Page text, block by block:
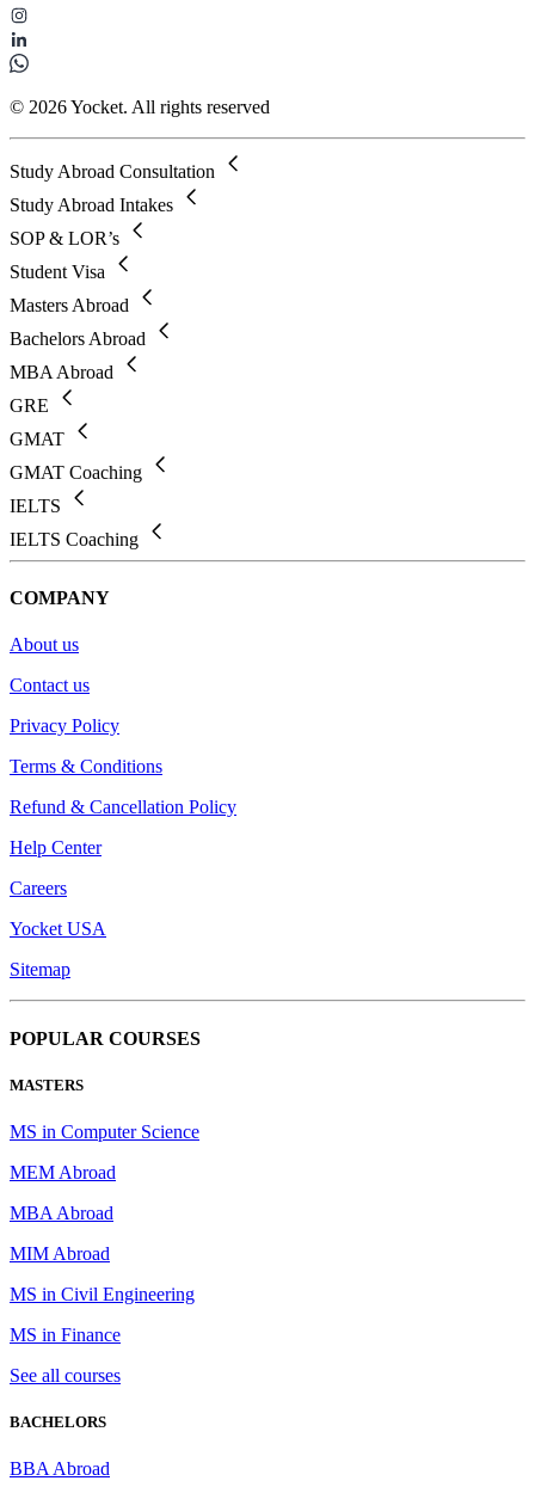
© 2026 Yocket. All rights reserved
Study Abroad Consultation
Study Abroad Intakes
SOP & LOR’s
Student Visa
Masters Abroad
Bachelors Abroad
MBA Abroad
GRE
GMAT
GMAT Coaching
IELTS
IELTS Coaching
COMPANY
About us
Contact us
Privacy Policy
Terms & Conditions
Refund & Cancellation Policy
Help Center
Careers
Yocket USA
Sitemap
POPULAR COURSES
MASTERS
MS in Computer Science
MEM Abroad
MBA Abroad
MIM Abroad
MS in Civil Engineering
MS in Finance
See all courses
BACHELORS
BBA Abroad